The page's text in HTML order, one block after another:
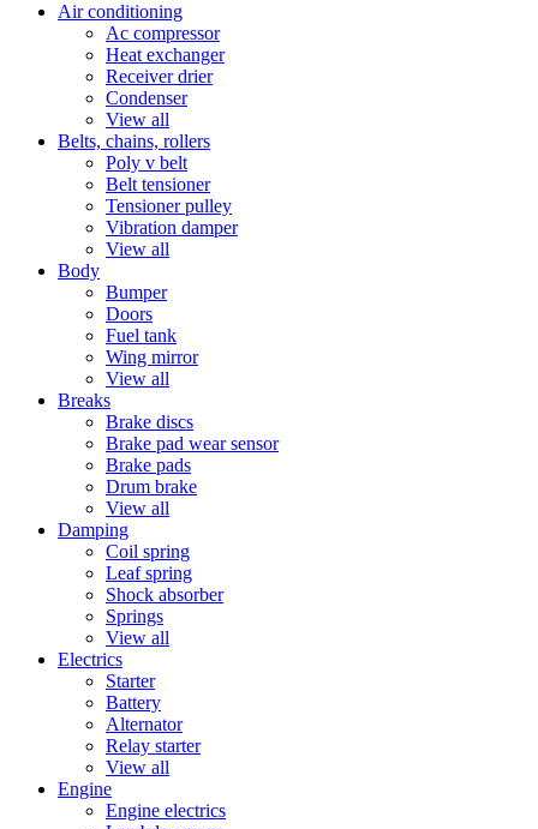
Air conditioning
Ac compressor
Heat exchanger
Receiver drier
Condenser
View all
Belts, chains, rollers
Poly v belt
Belt tensioner
Tensioner pulley
Vibration damper
View all
Body
Bumper
Doors
Fuel tank
Wing mirror
View all
Breaks
Brake discs
Brake pad wear sensor
Brake pads
Drum brake
View all
Damping
Coil spring
Leaf spring
Shock absorber
Springs
View all
Electrics
Starter
Battery
Alternator
Relay starter
View all
Engine
Engine electrics